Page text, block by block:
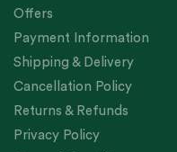
Offers
Payment Information
Shipping & Delivery
Cancellation Policy
Returns & Refunds
Privacy Policy